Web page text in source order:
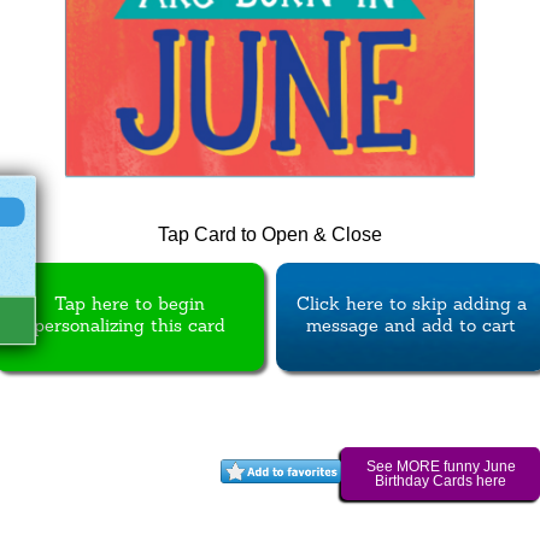
Tap Card to Open & Close
Tap here to begin
personalizing this card
Click here to skip adding a
message and add to cart
See MORE funny June
Birthday Cards here